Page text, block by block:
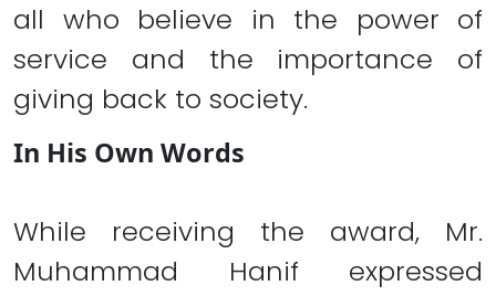
all who believe in the power of
service and the importance of
giving back to society.
In His Own Words
While receiving the award, Mr.
Muhammad Hanif expressed